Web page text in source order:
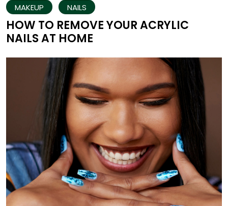
MAKEUP NAILS
HOW TO REMOVE YOUR ACRYLIC
NAILS AT HOME